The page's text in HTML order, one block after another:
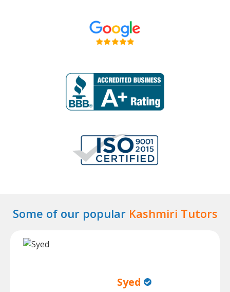
Some of our popular Kashmiri Tutors
Syed